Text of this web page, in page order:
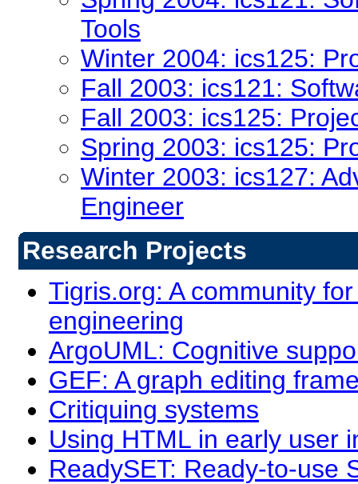
Tools
Winter 2004: ics125:
Fall 2003: ics121:
Fall 2003: ics125:
Spring 2003: ics125:
Winter 2003: ics127:
Engineer
Research Projects
Tigris.org: A community
engineering
ArgoUML: Cognitive
GEF: A graph editing
Critiquing systems
Using HTML in early user
ReadySET: Ready-to-use